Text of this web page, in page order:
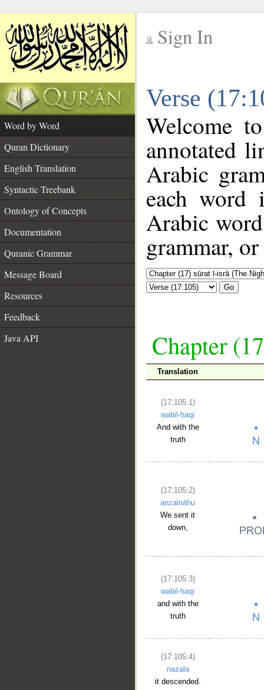
Sign In
Verse
Word by Word
Quran Dictionary
English Translation
Syntactic Treebank
Ontology of Concepts
Documentation
Quranic Grammar
Message Board
Resources
Feedback
Java API
Welcome
annotated
Arabic
each
Arabic
grammar,
Go
Chapter
Translation
(17:105:1)
wabil-ḥaqi
And with the
truth
(17:105:2)
anzalnāhu
We sent it
down,
(17:105:3)
wabil-ḥaqi
and with the
truth
(17:105:4)
nazala
it descended.